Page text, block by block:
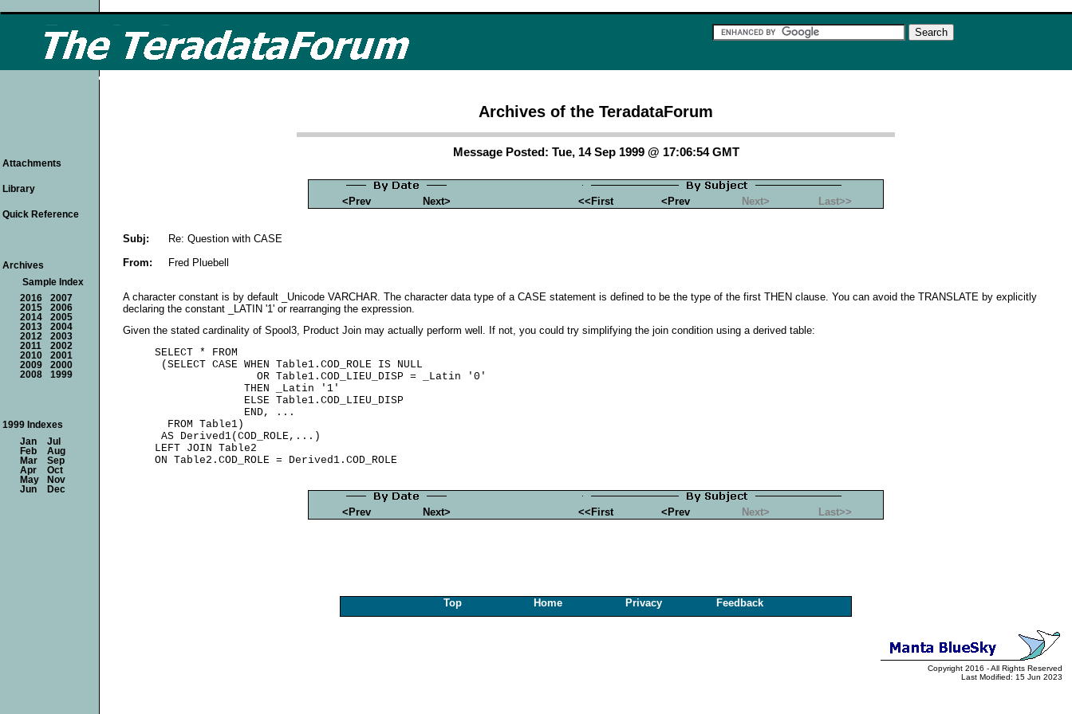
Archives of the TeradataForum
Message Posted: Tue, 14 Sep 1999 @ 17:06:54 GMT
<Prev Next> <<First <Prev Next> Last>>
Subj:
Re: Question with CASE
From:
Fred Pluebell
A character constant is by default _Unicode VARCHAR. The character data type of a CASE statement is defined to be the type of the first THEN clause. You can avoid the TRANSLATE by explicitly
declaring the constant _LATIN '1' or rearranging the expression.
Given the stated cardinality of Spool3, Product Join may actually perform well. If not, you could try simplifying the join condition using a derived table:
     SELECT * FROM
      (SELECT CASE WHEN Table1.COD_ROLE IS NULL
                     OR Table1.COD_LIEU_DISP = _Latin '0'
                   THEN _Latin '1'
                   ELSE Table1.COD_LIEU_DISP
                   END, ...
       FROM Table1)
      AS Derived1(COD_ROLE,...)
     LEFT JOIN Table2
<Prev Next> <<First <Prev Next> Last>>
Attachments
Library
Quick Reference
Archives
Sample Index
2016
2007
2015
2006
2014
2005
2013
2004
2012
2003
2011
2002
2010
2001
2009
2000
2008
1999
1999 Indexes
Jan
Jul
Feb
Aug
Mar
Sep
Apr
Oct
May
Nov
Jun
Dec
Top Home Privacy Feedback
Copyright 2016 - All Rights Reserved
Last Modified: 15 Jun 2023